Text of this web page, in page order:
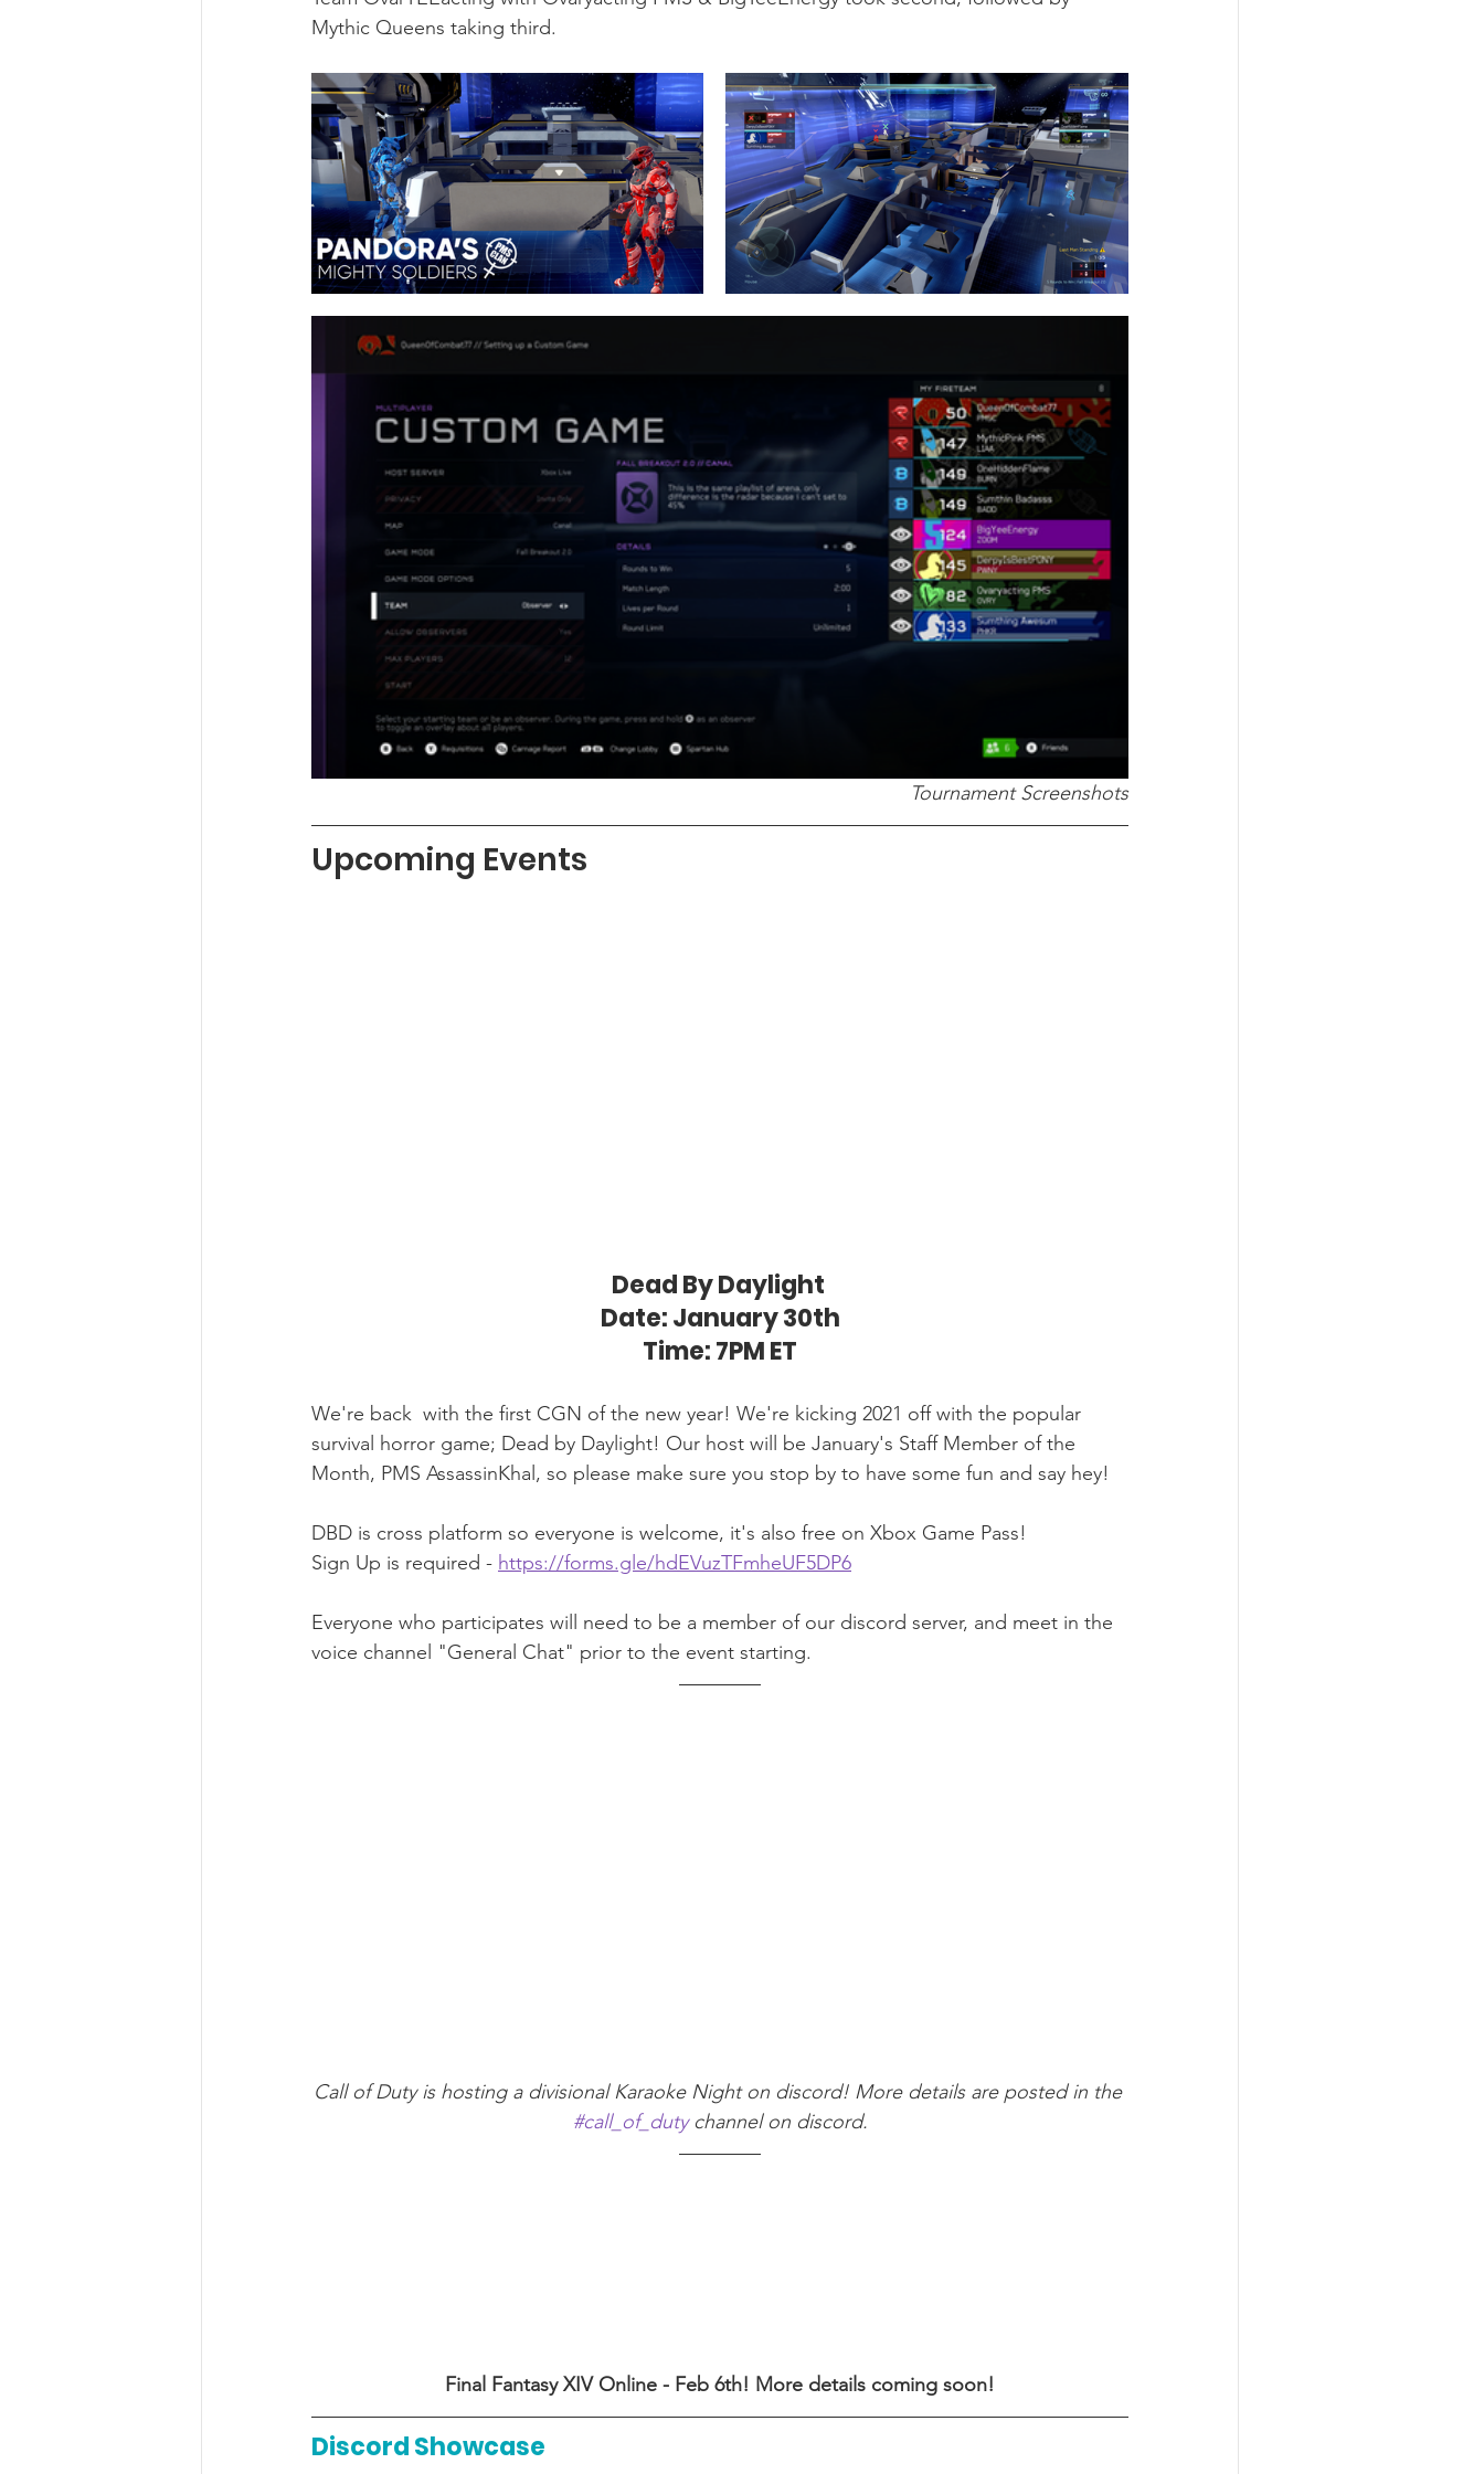
Mythic Queens taking third.
Tournament Screenshots
Upcoming Events
Dead By Daylight
Date: January 30th
Time: 7PM ET
We're back  with the first CGN of the new year! We're kicking 2021 off with the popular
survival horror game; Dead by Daylight! Our host will be January's Staff Member of the
Month, PMS AssassinKhal, so please make sure you stop by to have some fun and say hey!
DBD is cross platform so everyone is welcome, it's also free on Xbox Game Pass!
Sign Up is required - https://forms.gle/hdEVuzTFmheUF5DP6
Everyone who participates will need to be a member of our discord server, and meet in the
voice channel "General Chat" prior to the event starting.
Call of Duty is hosting a divisional Karaoke Night on discord! More details are posted in the
#call_of_duty channel on discord.
Final Fantasy XIV Online - Feb 6th! More details coming soon!
Discord Showcase